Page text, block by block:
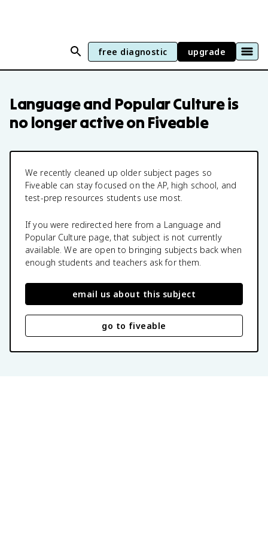
free diagnostic upgrade
Language and Popular Cultureis
no longer active on Fiveable
We recently cleaned up older subject pages so
Fiveable can stay focused on the AP, high school, and
test-prep resources students use most.
If you were redirected here from a Language and
Popular Culture page, that subject is not currently
available. We are open to bringing subjects back when
enough students and teachers ask for them.
email us about this subject
go to fiveable